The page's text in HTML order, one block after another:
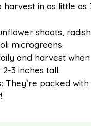
in as little as
shoots,
microgreens.
and harvest
3 inches tall.
They’re packed